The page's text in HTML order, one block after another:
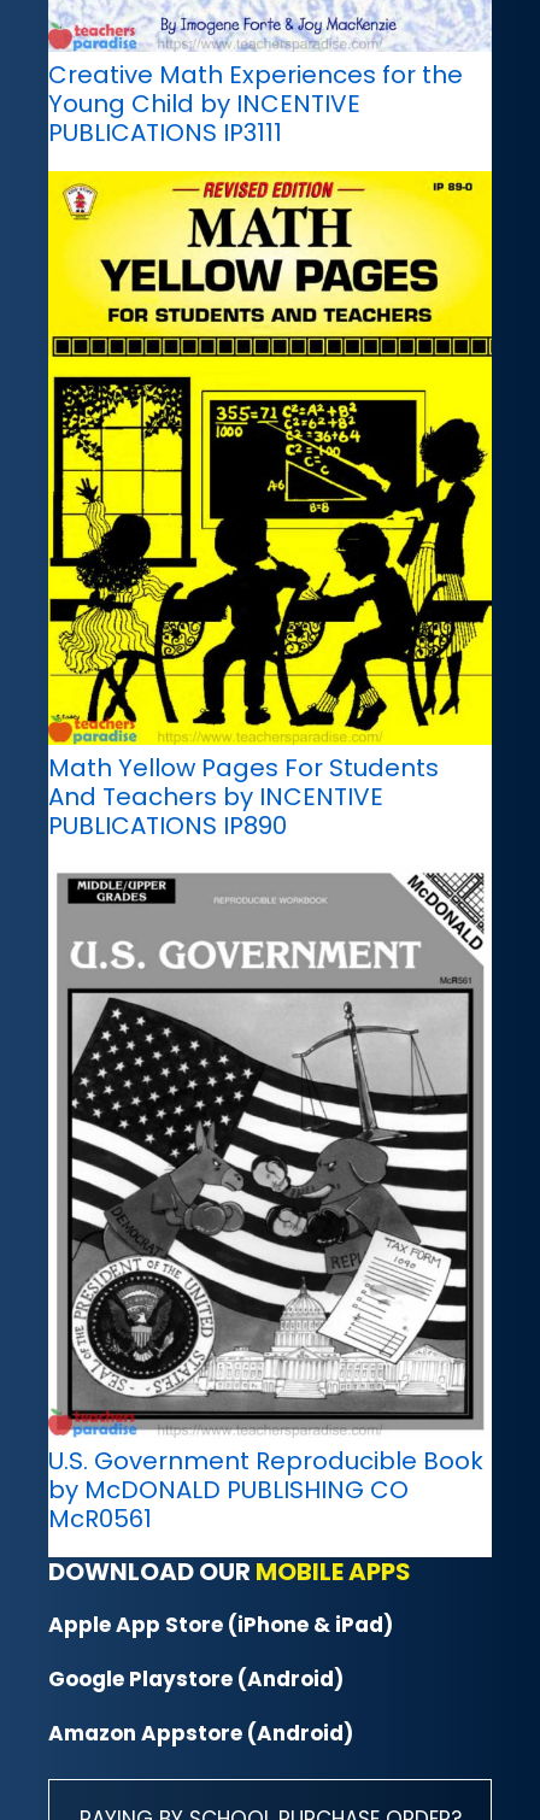
Creative Math Experiences for the
Young Child by INCENTIVE
PUBLICATIONS IP3111
Math Yellow Pages For Students
And Teachers by INCENTIVE
PUBLICATIONS IP890
U.S. Government Reproducible Book
by McDONALD PUBLISHING CO
McR0561
DOWNLOAD OUR MOBILE APPS
Apple App Store (iPhone & iPad)
Google Playstore (Android)
Amazon Appstore (Android)